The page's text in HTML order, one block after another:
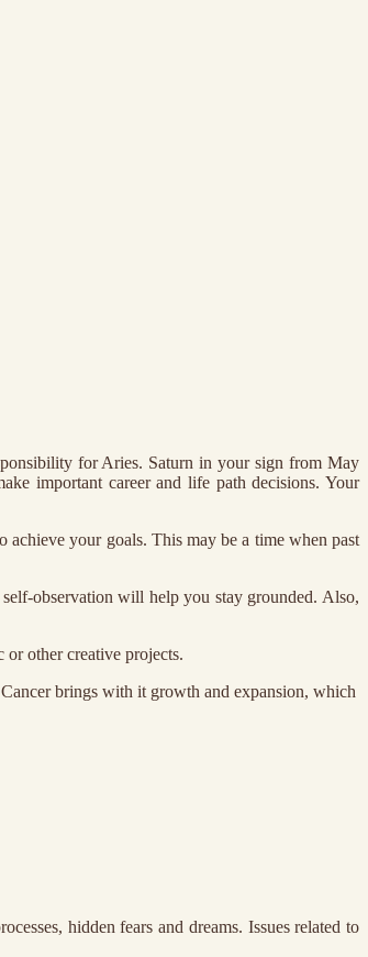
for Aries. Saturn in your sign from May
important career and life path decisions. Your
achieve your goals. This may be a time when past
observation will help you stay grounded. Also,
other creative projects.
brings with it growth and expansion, which
hidden fears and dreams. Issues related to